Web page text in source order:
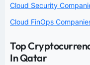
Cloud Security
Cloud FinOps
Top
In Qatar